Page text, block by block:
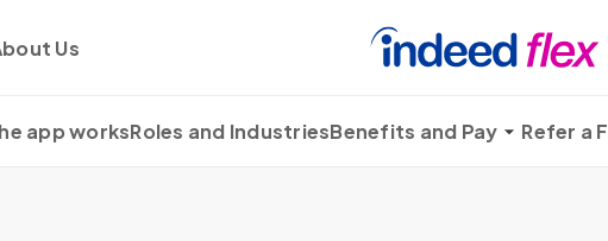
Us
app worksRoles and IndustriesBenefits and Pay Refer a